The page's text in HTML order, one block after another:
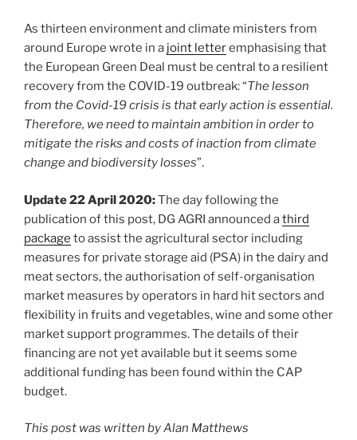
As thirteen environment and climate ministers from
around Europe wrote in a joint letteremphasising that
the European Green Deal must be central to a resilient
recovery from the COVID-19 outbreak: “The lesson
from the Covid-19 crisis is that early action is essential.
Therefore, we need to maintain ambition in order to
mitigate the risks and costs of inaction from climate
change and biodiversity losses”.
Update 22 April 2020:The day following the
publication of this post, DG AGRI announced athird
package to assist the agricultural sector including
measures for private storage aid (PSA) in the dairy and
meat sectors, the authorisation of self-organisation
market measures by operators in hard hit sectors and
flexibility in fruits and vegetables, wine and some other
market support programmes. The details of their
financing are not yet available but it seems some
additional funding has been found within the CAP
budget.
This post was written by Alan Matthews